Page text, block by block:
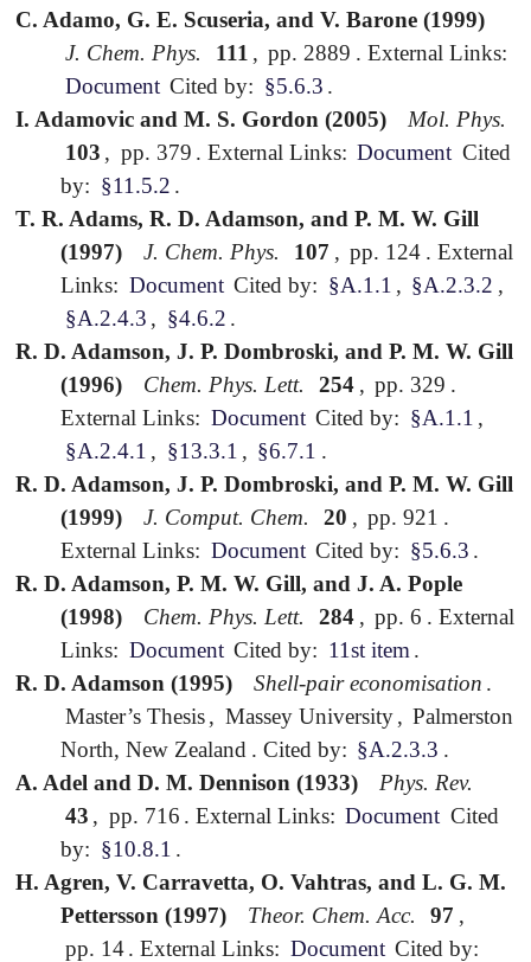
C. Adamo, G. E. Scuseria, and V. Barone (1999)
J. Chem. Phys.
111 , pp. 2889 . External Links:
Document Cited by: §5.6.3 .
I. Adamovic and M. S. Gordon (2005)
Mol. Phys.
103 , pp. 379 .External Links: Document Cited
by: §11.5.2 .
T. R. Adams, R. D. Adamson, and P. M. W. Gill
(1997)
J. Chem. Phys. 107 , pp. 124 . External
Links: Document Cited by: §A.1.1 , §A.2.3.2 ,
§A.2.4.3 , §4.6.2 .
R. D. Adamson, J. P. Dombroski, and P. M. W. Gill
(1996)
Chem. Phys. Lett. 254 , pp. 329 .
External Links: Document Cited by: §A.1.1 ,
§A.2.4.1 , §13.3.1 , §6.7.1 .
R. D. Adamson, J. P. Dombroski, and P. M. W. Gill
(1999)
J. Comput. Chem. 20 , pp. 921 .
External Links: Document Cited by: §5.6.3 .
R. D. Adamson, P. M. W. Gill, and J. A. Pople
(1998)
Chem. Phys. Lett. 284 , pp. 6 . External
Links: Document Cited by: 11st item .
R. D. Adamson (1995)
Shell-pair economisation .
Master’s Thesis , Massey University , Palmerston
North, New Zealand . Cited by: §A.2.3.3 .
A. Adel and D. M. Dennison (1933)
Phys. Rev.
43 , pp. 716 .External Links: Document Cited
by: §10.8.1 .
H. Agren, V. Carravetta, O. Vahtras, and L. G. M.
Pettersson (1997)
Theor. Chem. Acc. 97 ,
pp. 14 .External Links: Document Cited by: